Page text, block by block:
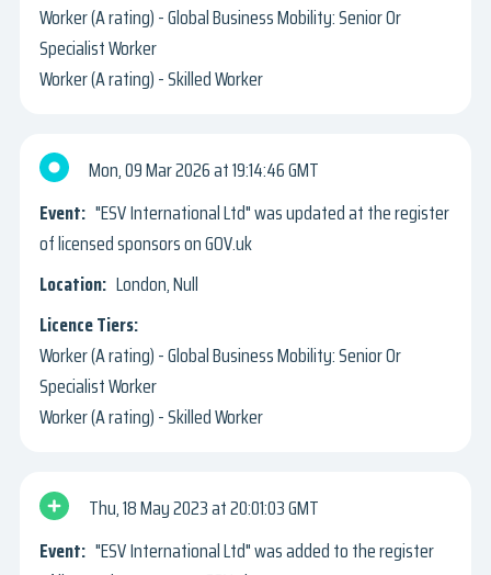
Worker (A rating) - Global Business Mobility: Senior Or
Specialist Worker
Worker (A rating) - Skilled Worker
Mon, 09 Mar 2026
19:14:46 GMT
"ESV International Ltd" was updated at the register
of licensed sponsors on GOV.uk
London, Null
Worker (A rating) - Global Business Mobility: Senior Or
Specialist Worker
Worker (A rating) - Skilled Worker
Thu, 18 May 2023
20:01:03 GMT
"ESV International Ltd" was added to the register